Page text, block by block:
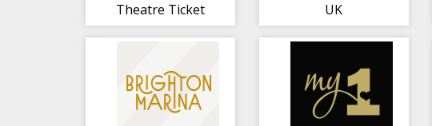
Theatre Ticket
UK